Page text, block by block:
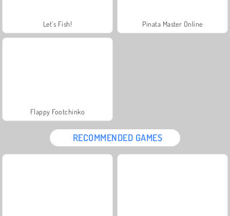
Let's Fish! Pinata Master Online
Flappy Footchinko
RECOMMENDED GAMES